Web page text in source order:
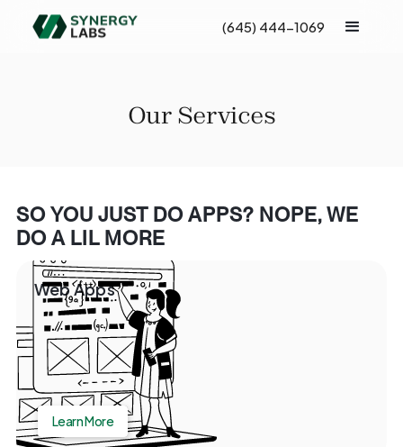
(645) 444-1069
Our Services
SO YOU JUST DO APPS? NOPE, WE
DO A LIL MORE
Web Apps
Learn More